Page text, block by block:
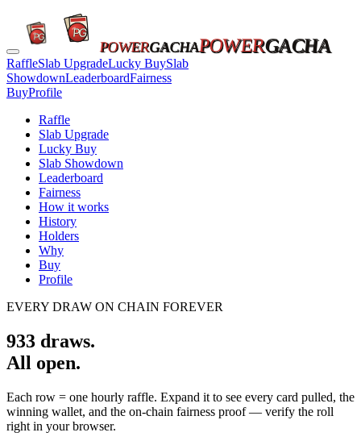
POWERGACHAPOWERGACHA
RaffleSlab UpgradeLucky BuySlab
ShowdownLeaderboardFairness
BuyProfile
Raffle
Slab Upgrade
Lucky Buy
Slab Showdown
Leaderboard
Fairness
How it works
History
Holders
Why
Buy
Profile
EVERY DRAW ON CHAIN FOREVER
933 draws.
All open.
Each row = one hourly raffle. Expand it to see every card pulled, the
winning wallet, and the on-chain fairness proof — verify the roll
right in your browser.